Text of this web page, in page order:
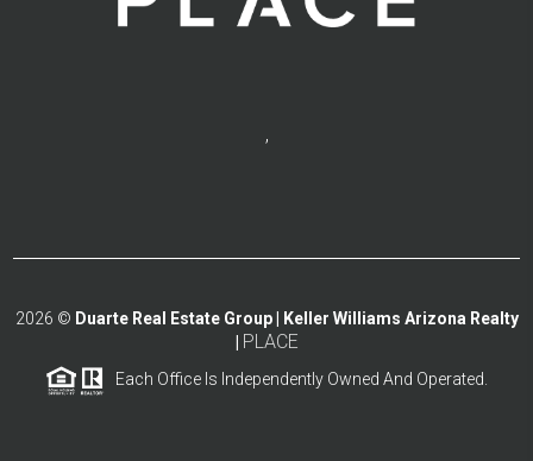
,
2026 © Duarte Real Estate Group | Keller Williams Arizona Realty
PLACE
Each Office Is Independently Owned And Operated.